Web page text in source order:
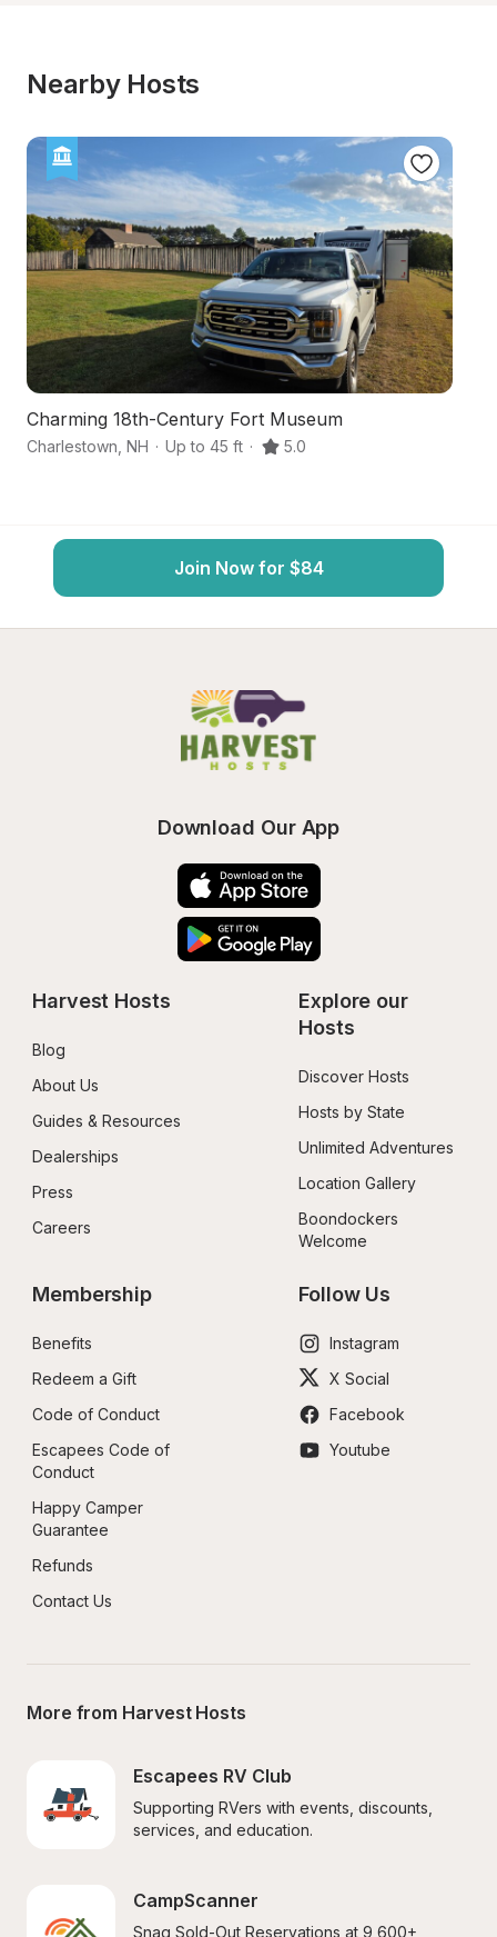
Nearby Hosts
Charming 18th-Century Fort Museum
Charlestown NH · Up to 45 ft · 5.0
Join Now for $84
Download Our App
Harvest Hosts
Blog
About Us
Guides & Resources
Dealerships
Press
Careers
Explore our
Hosts
Discover Hosts
Hosts by State
Unlimited Adventures
Location Gallery
Boondockers
Welcome
Membership
Benefits
Redeem a Gift
Code of Conduct
Escapees Code of
Conduct
Happy Camper
Guarantee
Refunds
Contact Us
Follow Us
Instagram
X Social
Facebook
Youtube
More from Harvest Hosts
Escapees RV Club
Supporting RVers with events, discounts,
services, and education.
CampScanner
Snag Sold-Out Reservations at 9,600+